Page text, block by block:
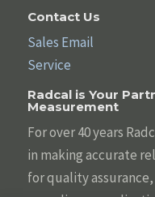
Contact Us
Sales Email
Service
Radcal is Your
Measurement
For over 40 years
in making accurate
for quality